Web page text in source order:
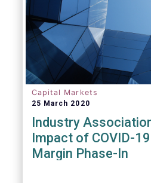
Capital Markets
25 March 2020
Industry
Impact of COVID-
Margin Phase-In